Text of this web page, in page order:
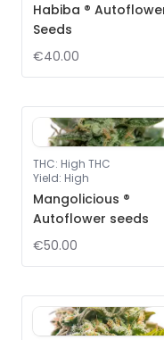
Habiba ®
Seeds
€40.00
THC: High THC
Yield: High
Mangolicious ®
Autoflower seeds
€50.00